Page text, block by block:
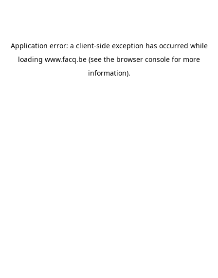
Application error: a client-side exception has occurred while
loading www.facq.be (see the browser console for more
information).